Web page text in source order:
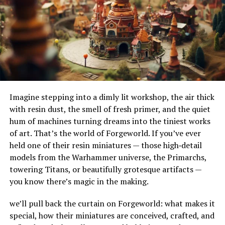
profound impact on stress levels. Here’s why:
Release of endorphins:Stretching triggers the
release of endorphins — your body’s natural feel-
good hormones.
Reduction of cortisol:Regular stretching
lowers cortisol, the stress hormone, calming your
nervous system.
Activation of the parasympathetic nervous
system:This “rest and digest” mode slows your
heart rate and encourages relaxation.
By physically relaxing tight muscles, stretching sends
peaceful and centered.
their adaptability to different terrains and
environments. Their ability to handle substantial
amounts of water makes them ideal for urban settings,
where impermeable surfaces like asphalt and concrete
can exacerbate flooding.
How Do French Drains Work?
French drains work by utilizing gravity to channel water
into a trench where it’s absorbed and directed away
from at-risk areas. The key components of this system
include the gravel or rock that surrounds the piping,
serving as a filtration medium to prevent debris from
clogging the system. As water enters the trench, it
percolates through the gravel, flows into the perforated
pipe, and is carried to a safe discharge point.
The Impact of French Drains on
Imagine stepping into a dimly lit workshop, the air thick
with resin dust, the smell of fresh primer, and the quiet
hum of machines turning dreams into the tiniest works
of art. That’s the world of Forgeworld. If you’ve ever
held one of their resin miniatures — those high‑detail
models from the Warhammer universe, the Primarchs,
towering Titans, or beautifully grotesque artifacts —
you know there’s magic in the making.
we’ll pull back the curtain on Forgeworld: what makes it
special, how their miniatures are conceived, crafted, and